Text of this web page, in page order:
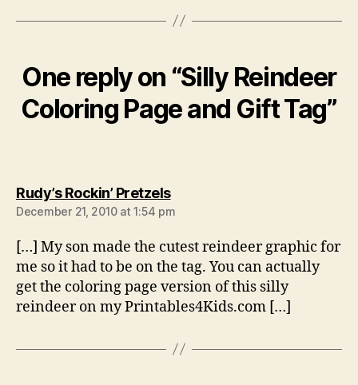
One reply on “Silly Reindeer
Coloring Page and Gift Tag”
Rudy’s Rockin’ Pretzelssays:
December 21, 2010 at 1:54 pm
[…] My son made the cutest reindeer graphic for
me so it had to be on the tag. You can actually
get the coloring page version of this silly
reindeer on my Printables4Kids.com […]